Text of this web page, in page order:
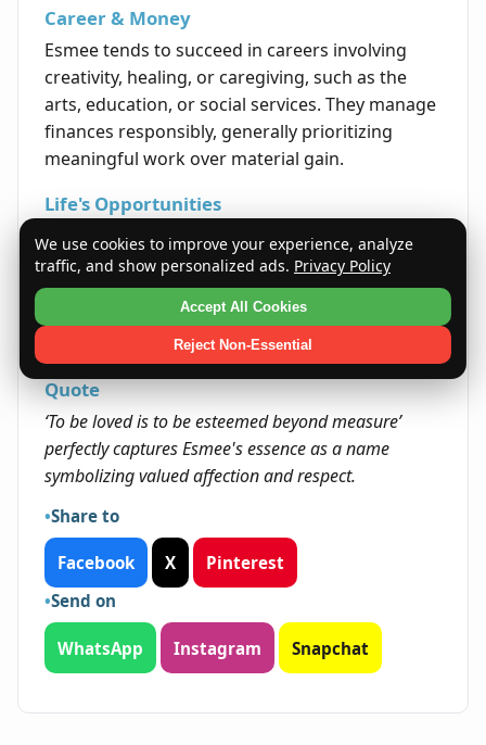
Career & Money
Esmee tends to succeed in careers involving
creativity, healing, or caregiving, such as the
arts, education, or social services. They manage
finances responsibly, generally prioritizing
meaningful work over material gain.
Life's Opportunities
The life path for an Esmee often includes
opportunities to nurture, inspire, and lead with
compassion. Their talents and temperament
may open doors in areas focused on helping
others and fostering community.
Quote
‘To be loved is to be esteemed beyond measure’
perfectly captures Esmee's essence as a name
symbolizing valued affection and respect.
Share to
Facebook X
Pinterest
Send on
WhatsApp Instagram Snapchat
We use cookies to improve your experience, analyze
traffic, and show personalized ads. Privacy Policy
Accept All Cookies
Reject Non-Essential